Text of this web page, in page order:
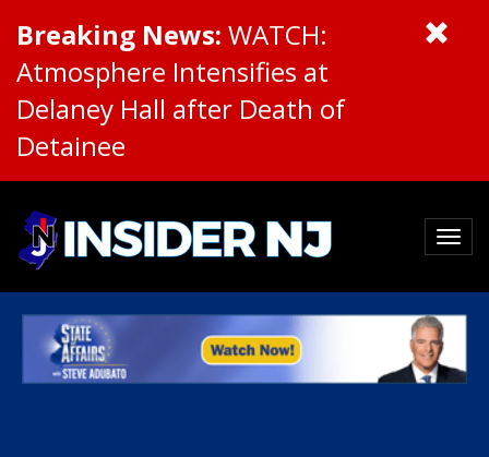
Breaking News: WATCH:
Atmosphere Intensifies at
Delaney Hall after Death of
Detainee